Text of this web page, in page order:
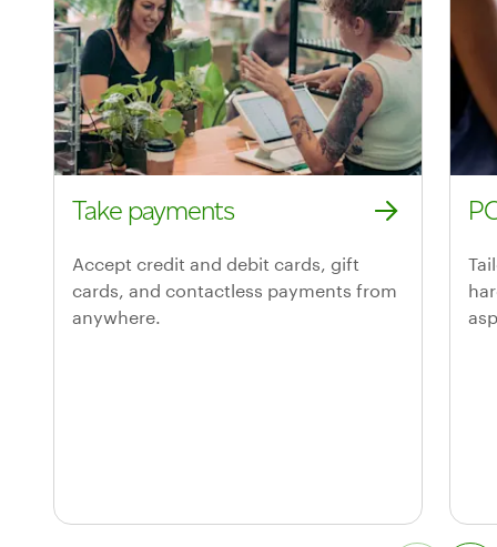
Take payments
Take payments
Accept credit and debit cards, gift
cards, and contactless payments from
anywhere.